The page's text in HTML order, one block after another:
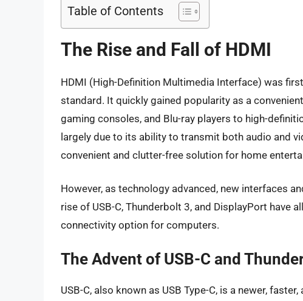
Table of Contents
The Rise and Fall of HDMI
HDMI (High-Definition Multimedia Interface) was
standard. It quickly gained popularity as a
gaming consoles, and Blu-ray players to high-
largely due to its ability to transmit both audio and
convenient and clutter-free solution for home
However, as technology advanced, new interfaces
rise of USB-C, Thunderbolt 3, and DisplayPort have
connectivity option for computers.
The Advent of USB-C and
USB-C, also known as USB Type-C, is a newer,